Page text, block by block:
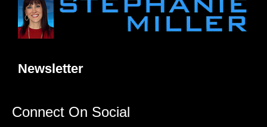
Newsletter
Connect On Social